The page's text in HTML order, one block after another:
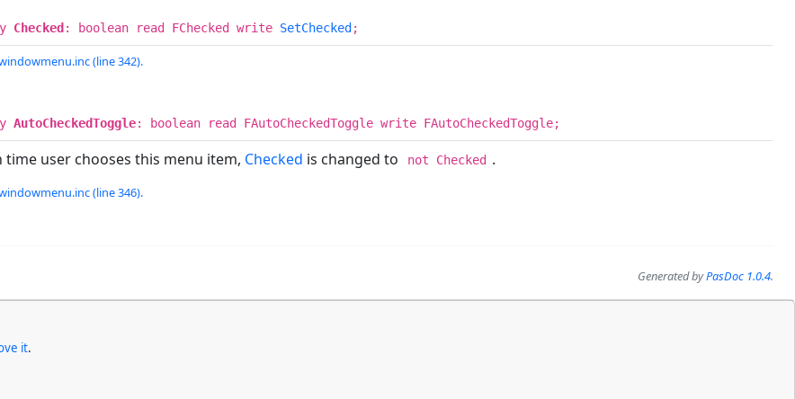
Checked : boolean read FChecked write SetChecked ;
(line 342).
AutoCheckedToggle: boolean read FAutoCheckedToggle write FAutoCheckedToggle;
time user chooses this menu item, Checked is changed to not Checked .
(line 346).
Generated byPasDoc 1.0.4.
it.